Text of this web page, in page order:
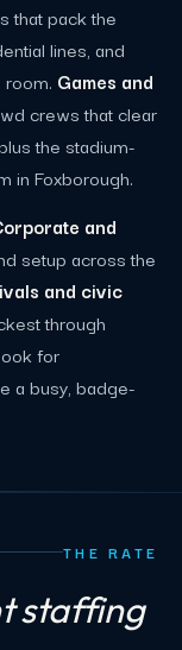
that pack the
lines, and
Games and
crews that clear
the stadium-
in Foxborough.
and
setup across the
and civic
through
for
a busy, badge-
THE RATE
staffing